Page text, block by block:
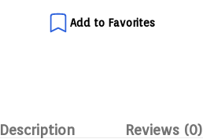
Add to Favorites
Description Reviews (0)